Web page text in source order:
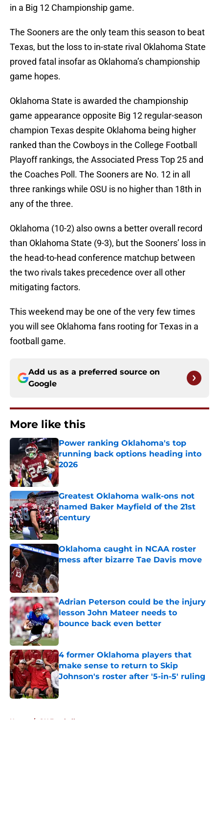
in a Big 12 Championship game.
The Sooners are the only team this season to beat
Texas, but the loss to in-state rival Oklahoma State
proved fatal insofar as Oklahoma’s championship
game hopes.
Oklahoma State is awarded the championship
game appearance opposite Big 12 regular-season
champion Texas despite Oklahoma being higher
ranked than the Cowboys in the College Football
Playoff rankings, the Associated Press Top 25 and
the Coaches Poll. The Sooners are No. 12 in all
three rankings while OSU is no higher than 18th in
any of the three.
Oklahoma (10-2) also owns a better overall record
than Oklahoma State (9-3), but the Sooners’ loss in
the head-to-head conference matchup between
the two rivals takes precedence over all other
mitigating factors.
This weekend may be one of the very few times
you will see Oklahoma fans rooting for Texas in a
football game.
Add us as a preferred source on
Google
More like this
Power ranking Oklahoma's top
running back options heading into
2026
Published by on Invalid Date
Greatest Oklahoma walk-ons not
named Baker Mayfield of the 21st
century
Published by on Invalid Date
Oklahoma caught in NCAA roster
mess after bizarre Tae Davis move
Adrian Peterson could be the injury
lesson John Mateer needs to
bounce back even better
Published by on Invalid Date
4 former Oklahoma players that
make sense to return to Skip
Johnson's roster after '5-in-5' ruling
Published by on Invalid Date
Home / OU Football